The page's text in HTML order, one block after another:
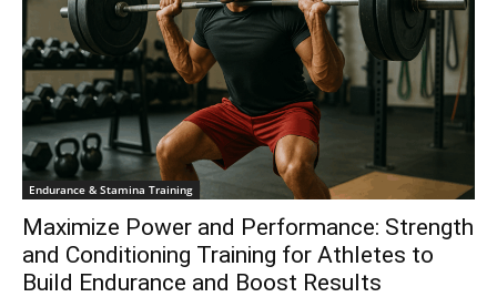
Endurance & Stamina Training
Maximize Power and Performance: Strength
and Conditioning Training for Athletes to
Build Endurance and Boost Results